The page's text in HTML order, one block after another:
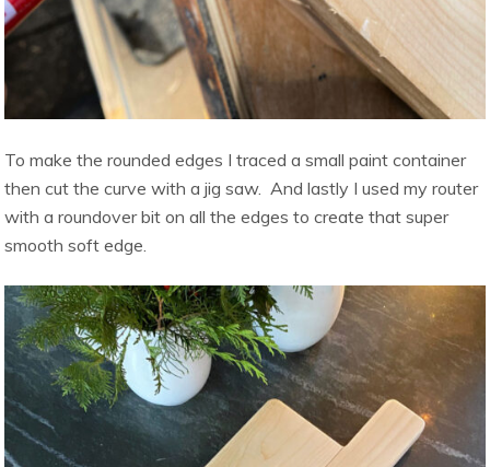
To make the rounded edges I traced a small paint container
then cut the curve with a jig saw. And lastly I used my router
with a roundover bit on all the edges to create that super
smooth soft edge.